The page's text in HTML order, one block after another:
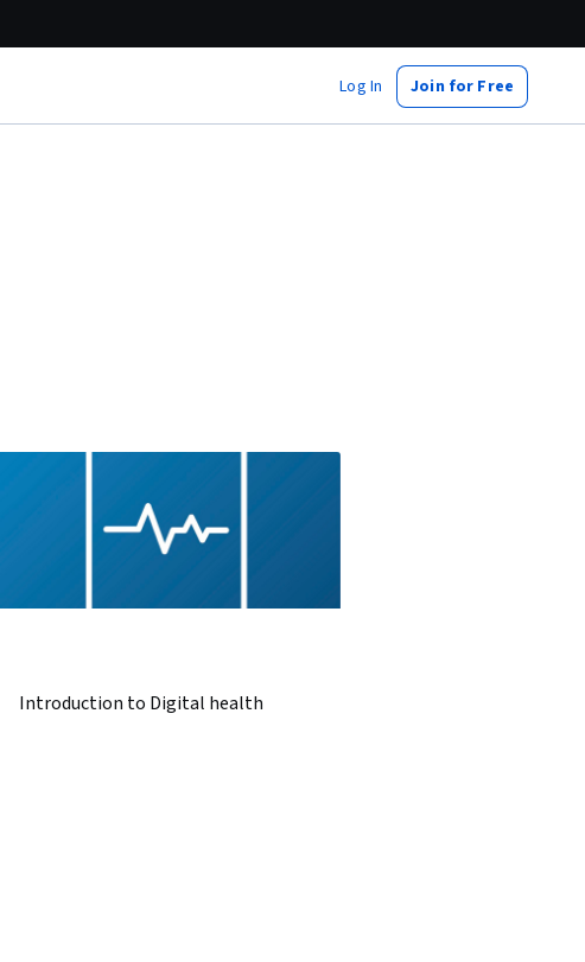
Log In Join for Free
Introduction to Digital health